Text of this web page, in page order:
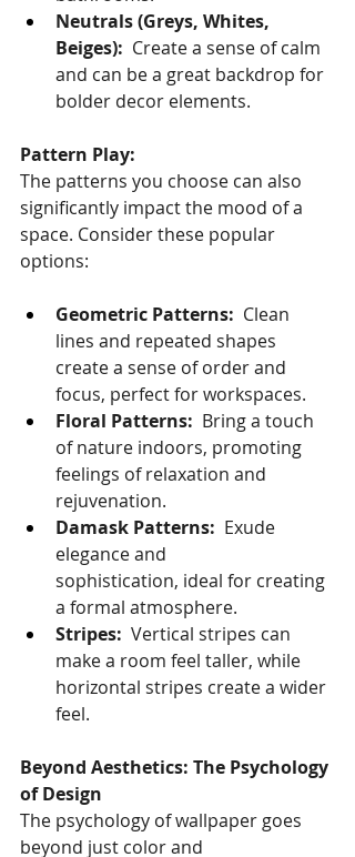
Neutrals (Greys, Whites,
Beiges): Create a sense of calm
and can be a great backdrop for
bolder decor elements.
Pattern Play:
The patterns you choose can also
significantly impact the mood of a
space. Consider these popular
options:
Geometric Patterns: Clean
lines and repeated shapes
create a sense of order and
focus, perfect for workspaces.
Floral Patterns: Bring a touch
of nature indoors, promoting
feelings of relaxation and
rejuvenation.
Damask Patterns: Exude
elegance and
sophistication, ideal for creating
a formal atmosphere.
Stripes: Vertical stripes can
make a room feel taller, while
horizontal stripes create a wider
feel.
Beyond Aesthetics: The Psychology
of Design
The psychology of wallpaper goes
beyond just color and